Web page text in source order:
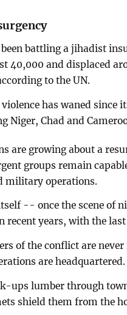
battling a jihadist
40,000 and displaced
to the UN.
has waned since
Niger, Chad and
are growing about a
groups remain
military operations.
-- once the scene of
recent years, with the
of the conflict are
are headquartered.
ups lumber through
shield them from the